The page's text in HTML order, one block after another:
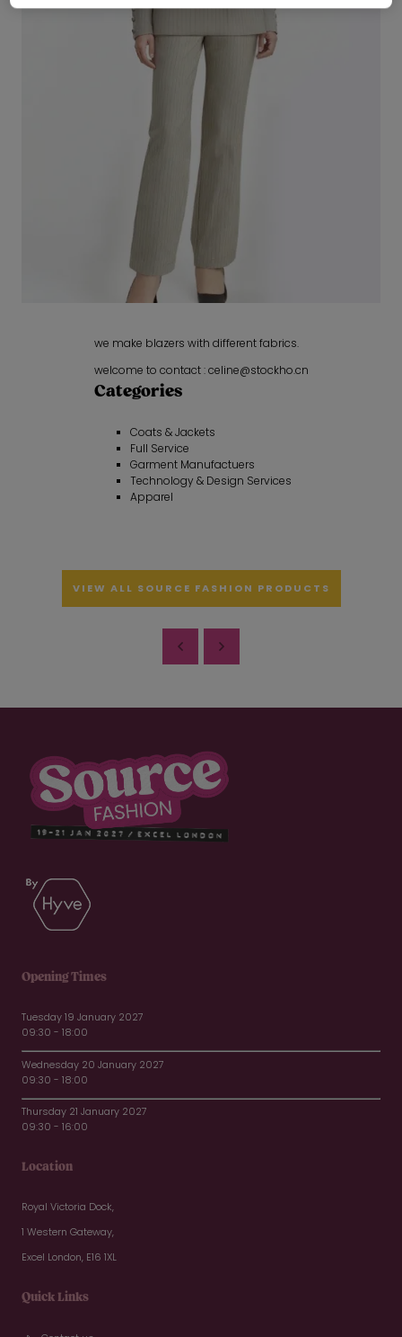
we make blazers with different fabrics.
welcome to contact : celine@stockho.cn
Categories
Coats & Jackets
Full Service
Garment Manufactuers
Technology & Design Services
Apparel
VIEW ALL SOURCE FASHION PRODUCTS
Opening Times
Tuesday 19 January 2027
09:30 - 18:00
Wednesday 20 January 2027
09:30 - 18:00
Thursday 21 January 2027
09:30 - 16:00
Location
Royal Victoria Dock,
1 Western Gateway,
Excel London, E16 1XL
Quick Links